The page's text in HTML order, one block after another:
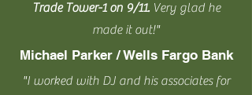
Trade Tower-1 on 9/11.Very glad he
made it out!"
Michael Parker / Wells Fargo Bank
"I worked with DJ and his associates for